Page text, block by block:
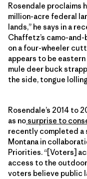
Rosendale proclaims
million-acre federal
lands,” he says in a
Chaffetz’s camo-
on a four-wheeler
appears to be
mule deer buck
the side, tongue
Rosendale’s 2014 to
as nosurprise to
recently completed a
Montana in
Priorities. “[Voters]
access to the
voters believe public